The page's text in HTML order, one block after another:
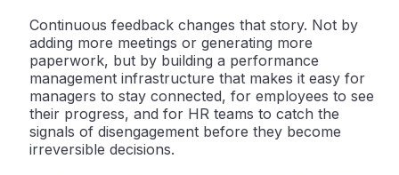
Continuous feedback changes that story. Not by
adding more meetings or generating more
paperwork, but by building a performance
management infrastructure that makes it easy for
managers to stay connected, for employees to see
their progress, and for HR teams to catch the
signals of disengagement before they become
irreversible decisions.